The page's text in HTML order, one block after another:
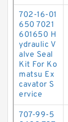
702-16-01
650 7021
601650 H
ydraulic V
alve Seal
Kit For Ko
matsu Ex
cavator S
ervice
707-99-5